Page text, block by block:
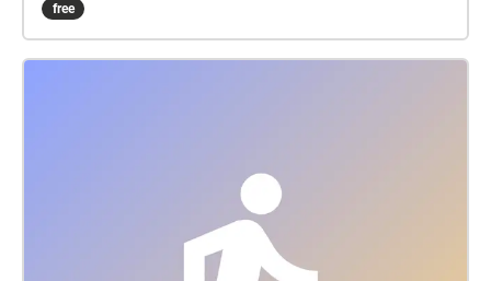
free